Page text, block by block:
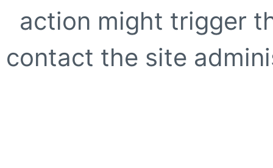
action might trigger
contact the site